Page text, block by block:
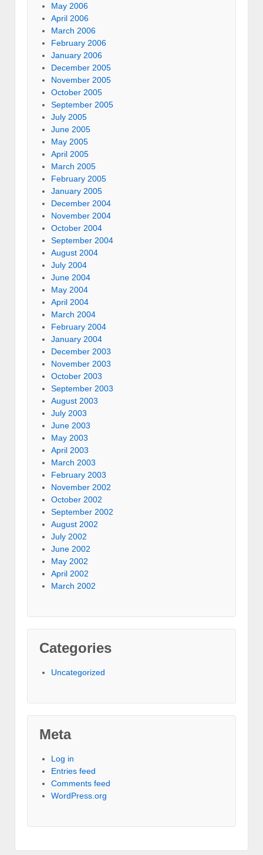
May 2006
April 2006
March 2006
February 2006
January 2006
December 2005
November 2005
October 2005
September 2005
July 2005
June 2005
May 2005
April 2005
March 2005
February 2005
January 2005
December 2004
November 2004
October 2004
September 2004
August 2004
July 2004
June 2004
May 2004
April 2004
March 2004
February 2004
January 2004
December 2003
November 2003
October 2003
September 2003
August 2003
July 2003
June 2003
May 2003
April 2003
March 2003
February 2003
November 2002
October 2002
September 2002
August 2002
July 2002
June 2002
May 2002
April 2002
March 2002
Categories
Uncategorized
Meta
Log in
Entries feed
Comments feed
WordPress.org